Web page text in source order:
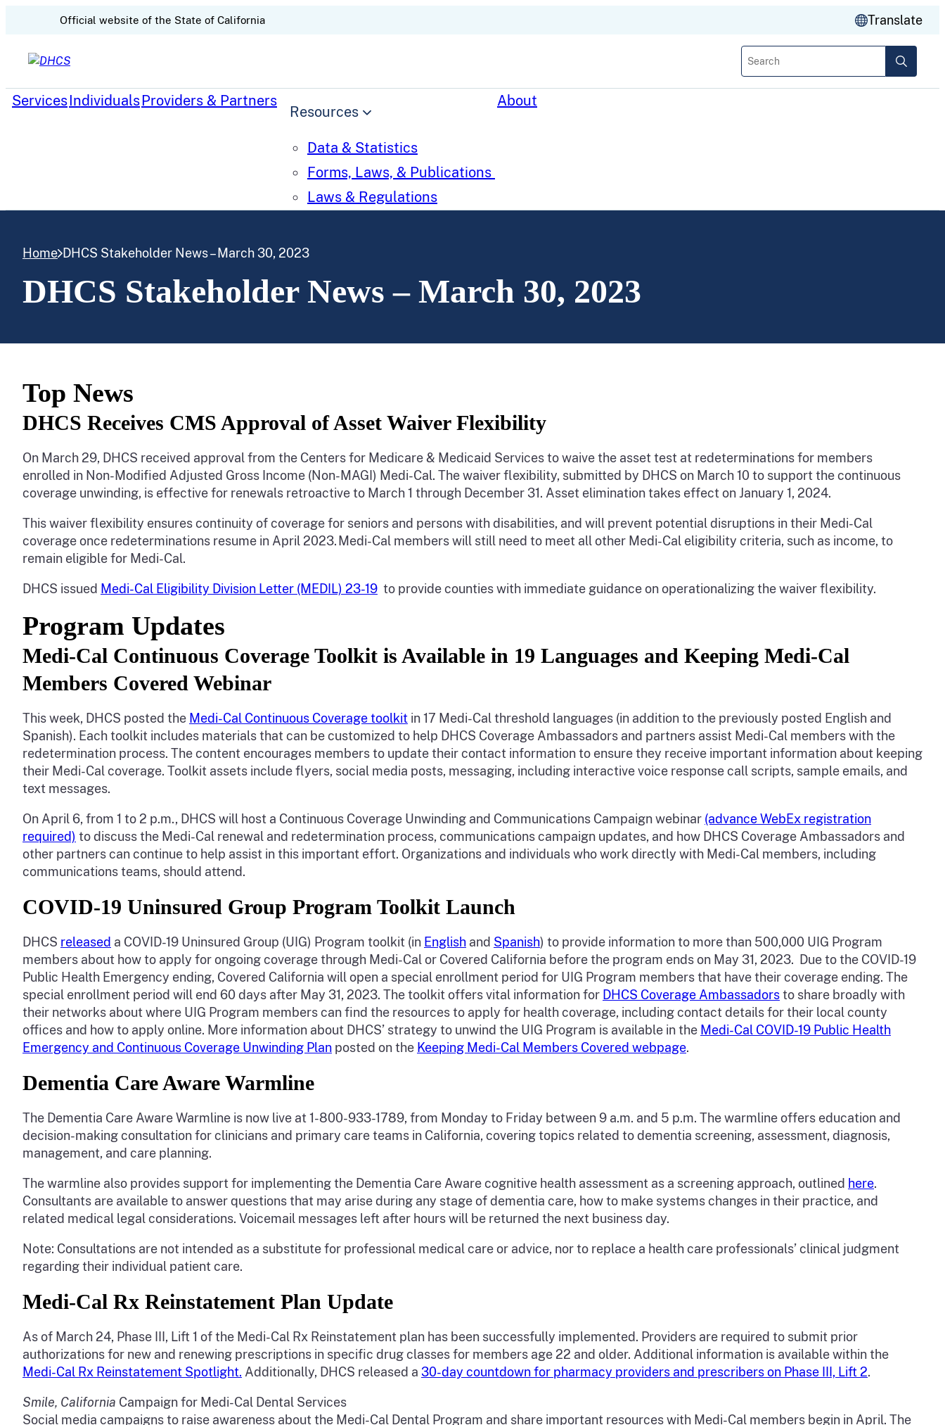
Skip to content
CA.govOfficial website of the State of California Translate
Search
ServicesIndividualsProviders & Partners
Resources
Data & Statistics
Forms, Laws, & Publications
Laws & Regulations
About
Home DHCS Stakeholder News – March 30, 2023
DHCS Stakeholder News – March 30, 2023
Top News
DHCS Receives CMS Approval of Asset Waiver Flexibility
On March 29, DHCS received approval from the Centers for Medicare & Medicaid Services to waive the asset test at redeterminations for members
enrolled in Non-Modified Adjusted Gross Income (Non-MAGI) Medi-Cal. The waiver flexibility, submitted by DHCS on March 10 to support the continuous
coverage unwinding, is effective for renewals retroactive to March 1 through December 31. Asset elimination takes effect on January 1, 2024.
This waiver flexibility ensures continuity of coverage for seniors and persons with disabilities, and will prevent potential disruptions in their Medi-Cal
coverage once redeterminations resume in April 2023. Medi-Cal members will still need to meet all other Medi-Cal eligibility criteria, such as income, to
remain eligible for Medi-Cal.
DHCS issued Medi-Cal Eligibility Division Letter (MEDIL) 23-19 to provide counties with immediate guidance on operationalizing the waiver flexibility.
Program Updates
Medi-Cal Continuous Coverage Toolkit is Available in 19 Languages and Keeping Medi-Cal
Members Covered Webinar
This week, DHCS posted the Medi-Cal Continuous Coverage toolkit in 17 Medi-Cal threshold languages (in addition to the previously posted English and
Spanish). Each toolkit includes materials that can be customized to help DHCS Coverage Ambassadors and partners assist Medi-Cal members with the
redetermination process. The content encourages members to update their contact information to ensure they receive important information about keeping
their Medi-Cal coverage. Toolkit assets include flyers, social media posts, messaging, including interactive voice response call scripts, sample emails, and
text messages.
On April 6, from 1 to 2 p.m., DHCS will host a Continuous Coverage Unwinding and Communications Campaign webinar (advance WebEx registration
required) to discuss the Medi-Cal renewal and redetermination process, communications campaign updates, and how DHCS Coverage Ambassadors and
other partners can continue to help assist in this important effort. Organizations and individuals who work directly with Medi-Cal members, including
communications teams, should attend.
COVID-19 Uninsured Group Program Toolkit Launch
DHCS released a COVID-19 Uninsured Group (UIG) Program toolkit (in English and Spanish) to provide information to more than 500,000 UIG Program
members about how to apply for ongoing coverage through Medi-Cal or Covered California before the program ends on May 31, 2023. Due to the COVID-19
Public Health Emergency ending, Covered California will open a special enrollment period for UIG Program members that have their coverage ending. The
special enrollment period will end 60 days after May 31, 2023. The toolkit offers vital information for DHCS Coverage Ambassadorsto share broadly with
their networks about where UIG Program members can find the resources to apply for health coverage, including contact details for their local county
offices and how to apply online. More information about DHCS’ strategy to unwind the UIG Program is available in the Medi-Cal COVID-19 Public Health
Emergency and Continuous Coverage Unwinding Plan posted on the Keeping Medi-Cal Members Covered webpage.
Dementia Care Aware Warmline
The Dementia Care Aware Warmline is now live at 1-800-933-1789, from Monday to Friday between 9 a.m. and 5 p.m. The warmline offers education and
decision-making consultation for clinicians and primary care teams in California, covering topics related to dementia screening, assessment, diagnosis,
management, and care planning.
The warmline also provides support for implementing the Dementia Care Aware cognitive health assessment as a screening approach, outlined here.
Consultants are available to answer questions that may arise during any stage of dementia care, how to make systems changes in their practice, and
related medical legal considerations. Voicemail messages left after hours will be returned the next business day.
Note: Consultations are not intended as a substitute for professional medical care or advice, nor to replace a health care professionals’ clinical judgment
regarding their individual patient care.
Medi-Cal Rx Reinstatement Plan Update
As of March 24, Phase III, Lift 1 of the Medi-Cal Rx Reinstatement plan has been successfully implemented. Providers are required to submit prior
authorizations for new and renewing prescriptions in specific drug classes for members age 22 and older. Additional information is available within the
Medi-Cal Rx Reinstatement Spotlight. Additionally, DHCS released a 30-day countdown for pharmacy providers and prescribers on Phase III, Lift 2.
Smile, California Campaign for Medi-Cal Dental Services
Social media campaigns to raise awareness about the Medi-Cal Dental Program and share important resources with Medi-Cal members begin in April. The